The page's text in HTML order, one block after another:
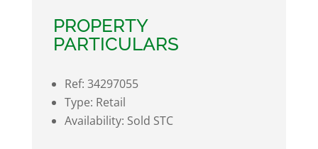
PROPERTY
PARTICULARS
Ref: 34297055
Type: Retail
Availability: Sold STC